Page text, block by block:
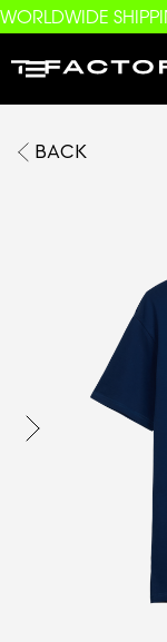
WORLDWIDE
BACK